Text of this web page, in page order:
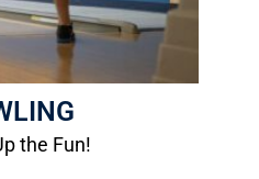
the Fun!